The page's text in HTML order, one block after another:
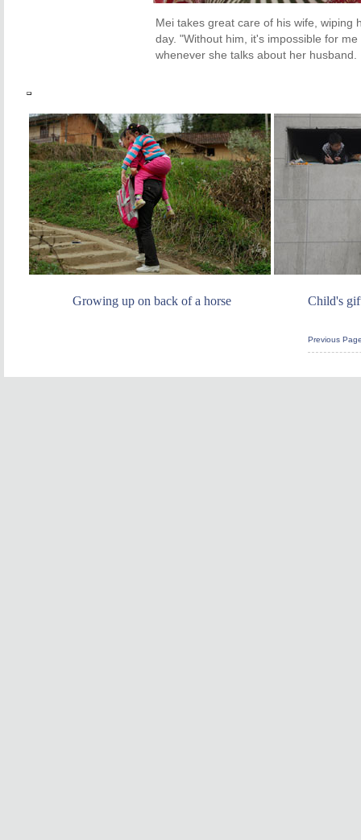
Mei takes great care of his wife, wiping
day. "Without him, it's impossible for
whenever she talks about her husband.
Growing up on back of a horse Child's
Previous